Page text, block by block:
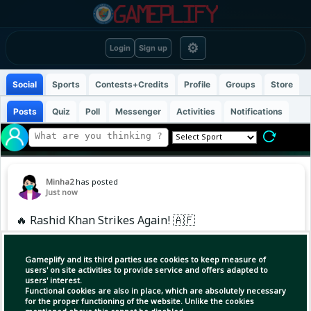
Login Sign up ⚙
Gameplify and its third parties use cookies to keep measure of
users' on site activities to provide service and offers adapted to
users' interest.
Functional cookies are also in place, which are absolutely necessary
for the proper functioning of the website. Unlike the cookies
Social Sports Contests+Credits Profile Groups Store
Posts Quiz Poll Messenger Activities Notifications
Minha2 has posted
Just now
🔥 Rashid Khan Strikes Again! 🇦🇫
Rashid Khan has picked up his second wicket
against Ireland! 🎯🔥
The Afghan spin king is making an impact once